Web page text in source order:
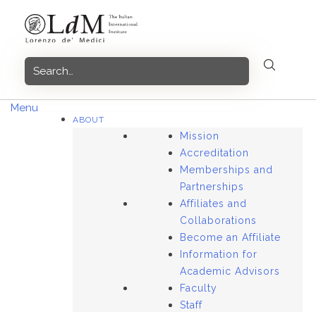
content
Menu
ABOUT
Mission
Accreditation
Memberships and
Partnerships
Affiliates and
Collaborations
Become an Affiliate
Information for
Academic Advisors
Faculty
Staff